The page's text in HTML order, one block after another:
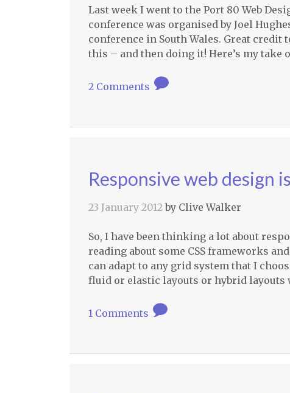
Last week I went to the Port 80 Web
conference was organised by Joel
conference in South Wales. Great
this – and then doing it! Here’s my take
2 Comments
Responsive web design
23 January 2012by Clive Walker
So, I have been thinking a lot about
reading about some CSSframeworks and
can adapt to any grid system that I
fluid or elastic layouts or hybrid layouts
1 Comments